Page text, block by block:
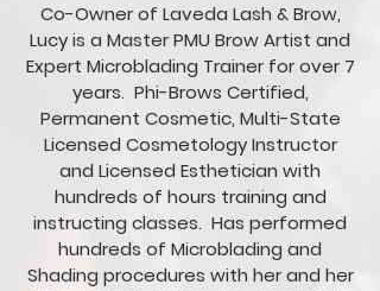
Co-Owner of Laveda Lash & Brow,
Lucy is a Master PMU Brow Artist and
Expert Microblading Trainer for over 7
years. Phi-Brows Certified,
Permanent Cosmetic, Multi-State
Licensed CosmetologyInstructor
and Licensed Esthetician with
hundreds of hours training and
instructing classes. Has performed
hundreds of Microblading and
Shading procedures with her and her